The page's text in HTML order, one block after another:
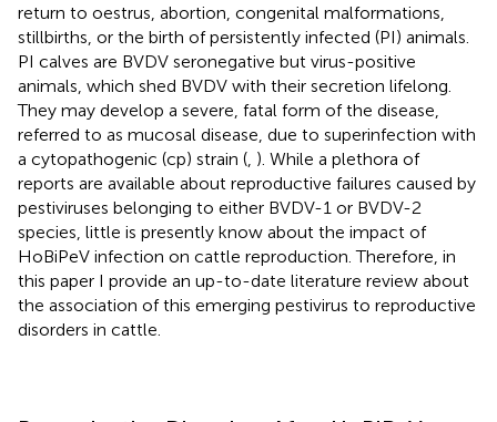
return to oestrus, abortion, congenital malformations,
stillbirths, or the birth of persistently infected (PI) animals.
PI calves are BVDV seronegative but virus-positive
animals, which shed BVDV with their secretion lifelong.
They may develop a severe, fatal form of the disease,
referred to as mucosal disease, due to superinfection with
a cytopathogenic (cp) strain ( ). While a plethora of
reports are available about reproductive failures caused by
pestiviruses belonging to either BVDV-1 or BVDV-2
species, little is presently know about the impact of
HoBiPeV infection on cattle reproduction. Therefore, in
this paper I provide an up-to-date literature review about
the association of this emerging pestivirus to reproductive
disorders in cattle.